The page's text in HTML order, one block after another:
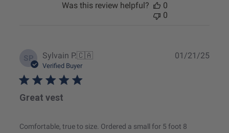
Was this review helpful?
0
0
SP Sylvain P.🇨🇦
Verified Buyer
Great vest
Comfortable, true to size. Ordered a small for 5 foot 8
01/21/25